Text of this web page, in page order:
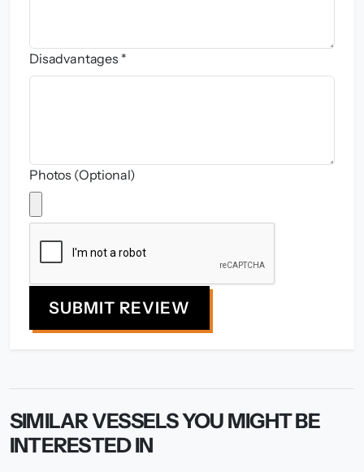
Disadvantages *
Photos (Optional)
SUBMIT REVIEW
SIMILAR VESSELS YOU MIGHT BE
INTERESTED IN